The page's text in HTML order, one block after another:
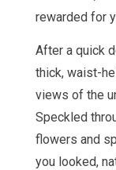
rewarded for
After a quick
thick, waist-
views of the
Speckled
flowers and
you looked,